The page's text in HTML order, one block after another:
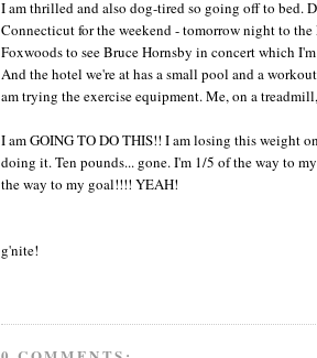
I am thrilled and also dog-tired so going off to bed.
Connecticut for the weekend - tomorrow night to
Foxwoods to see Bruce Hornsby in concert which
And the hotel we're at has a small pool and a
am trying the exercise equipment. Me, on a
I am GOING TO DO THIS!! I am losing this weight
doing it. Ten pounds... gone. I'm 1/5 of the way to
the way to my goal!!!! YEAH!
g'nite!